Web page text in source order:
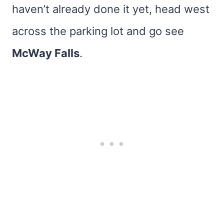
haven’t already done it yet, head west
across the parking lot and go see
McWay Falls.